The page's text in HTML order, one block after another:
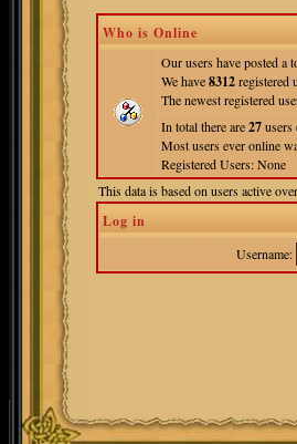
Who is Online
Our users have posted a
We have8312registered
The newest registered
In total there are27
Most users ever online
Registered Users: None
This data is based on users active
Log in
Username: